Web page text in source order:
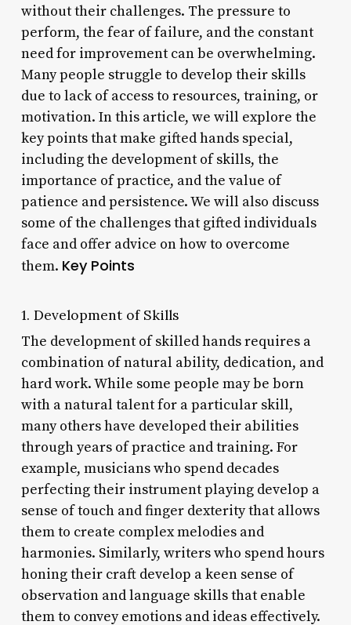
without their challenges. The pressure to
perform, the fear of failure, and the constant
need for improvement can be overwhelming.
Many people struggle to develop their skills
due to lack of access to resources, training, or
motivation. In this article, we will explore the
key points that make gifted hands special,
including the development of skills, the
importance of practice, and the value of
patience and persistence. We will also discuss
some of the challenges that gifted individuals
face and offer advice on how to overcome
them. Key Points
1. Development of Skills
The development of skilled hands requires a
combination of natural ability, dedication, and
hard work. While some people may be born
with a natural talent for a particular skill,
many others have developed their abilities
through years of practice and training. For
example, musicians who spend decades
perfecting their instrument playing develop a
sense of touch and finger dexterity that allows
them to create complex melodies and
harmonies. Similarly, writers who spend hours
honing their craft develop a keen sense of
observation and language skills that enable
them to convey emotions and ideas effectively.